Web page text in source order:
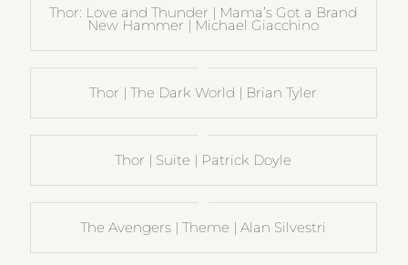
Thor: Love and Thunder | Mama’s Got a Brand
New Hammer | Michael Giacchino
Thor | The Dark World | Brian Tyler
Thor | Suite | Patrick Doyle
The Avengers | Theme | Alan Silvestri